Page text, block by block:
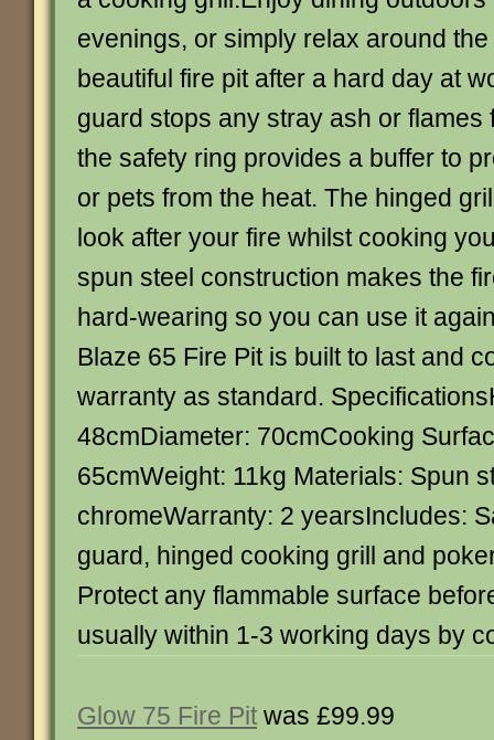
evenings, or simply relax around
beautiful fire pit after a hard day at
guard stops any stray ash or flames
the safety ring provides a buffer to
or pets from the heat. The hinged
look after your fire whilst cooking
spun steel construction makes the
hard-wearing so you can use it
Blaze 65 Fire Pit is built to last and
warranty as standard.
48cmDiameter: 70cmCooking
65cmWeight: 11kg Materials: Spun
chromeWarranty: 2 yearsIncludes:
guard, hinged cooking grill and
Protect any flammable surface
usually within 1-3 working days by
Glow 75 Fire Pit was £99.99